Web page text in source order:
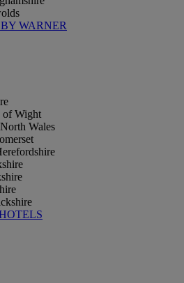
WARNER
of Wight
North Wales